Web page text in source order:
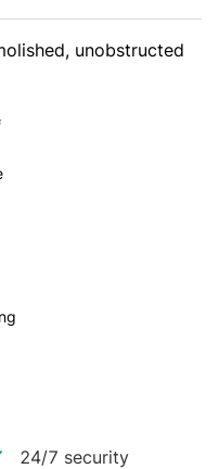
unobstructed
24/7 security